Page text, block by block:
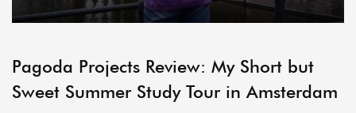
Pagoda Projects Review: My Short but
Sweet Summer Study Tour in Amsterdam